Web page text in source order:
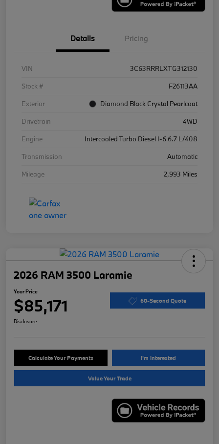
Details Pricing
VIN
3C63RRRLXTG312130
Stock #
F26113AA
Exterior
Diamond Black Crystal Pearlcoat
Drivetrain
4WD
Engine
Intercooled Turbo Diesel I-6 6.7 L/408
Transmission
Automatic
Mileage
2,993 Miles
2026 RAM 3500 Laramie
Your Price
$85,171 60-Second Quote
Disclosure
Calculate Your Payments I'm Interested
Value Your Trade